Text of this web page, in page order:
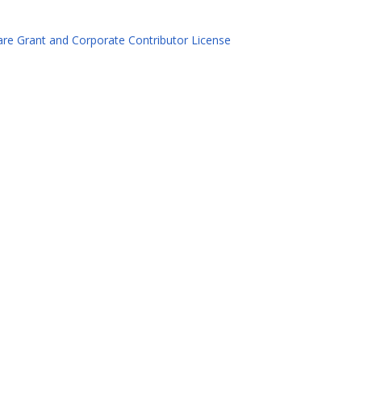
Grant and Corporate Contributor License